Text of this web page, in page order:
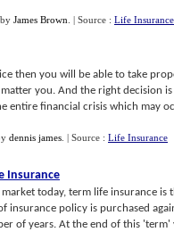
by James Brown | Source : Life Insurance
then you will be able to take
you. And the right decision
entire financial crisis which may
dennis james | Source : Life Insurance
Insurance
today, term life insurance is
insurance policy is purchased
of years. At the end of this